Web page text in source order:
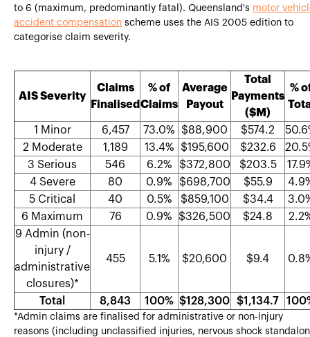
to 6 (maximum, predominantly fatal). Queensland's motor
accident compensation scheme uses the AIS 2005 edition to
categorise claim severity.
AIS Severity
Claims
Finalised
% of
Claims
Average
Payout
Total
Payments
($M)
%
1 Minor 6,457 73.0% $88,900 $574.2
2 Moderate
1,189 13.4% $195,600 $232.6
3 Serious
546 6.2% $372,800 $203.5
4 Severe
80 0.9% $698,700 $55.9
5 Critical
40 0.5% $859,100 $34.4
6 Maximum
76 0.9% $326,500 $24.8
9 Admin (non-
injury /
administrative
closures)*
455 5.1% $20,600 $9.4
Total 8,843 100% $128,300 $1,134.7
*Admin claims are finalised for administrative or non-injury
reasons (including unclassified injuries, nervous shock